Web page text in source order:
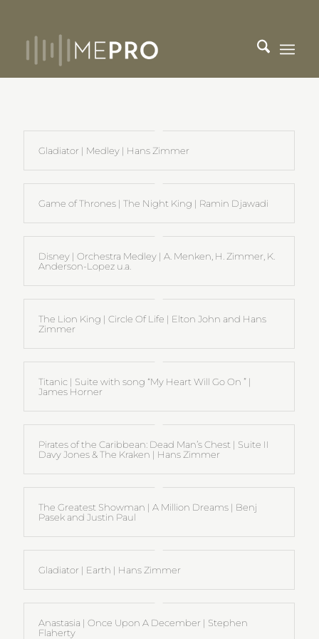
Gladiator | Medley | Hans Zimmer
Game of Thrones | The Night King | Ramin Djawadi
Disney | Orchestra Medley | A. Menken, H. Zimmer, K.
Anderson-Lopez u.a.
The Lion King | Circle Of Life | Elton John and Hans
Zimmer
Titanic | Suite with song “My Heart Will Go On ” |
James Horner
Pirates of the Caribbean: Dead Man’s Chest | Suite II
Davy Jones & The Kraken | Hans Zimmer
The Greatest Showman | A Million Dreams | Benj
Pasek and Justin Paul
Gladiator | Earth | Hans Zimmer
Anastasia | Once Upon A December | Stephen
Flaherty